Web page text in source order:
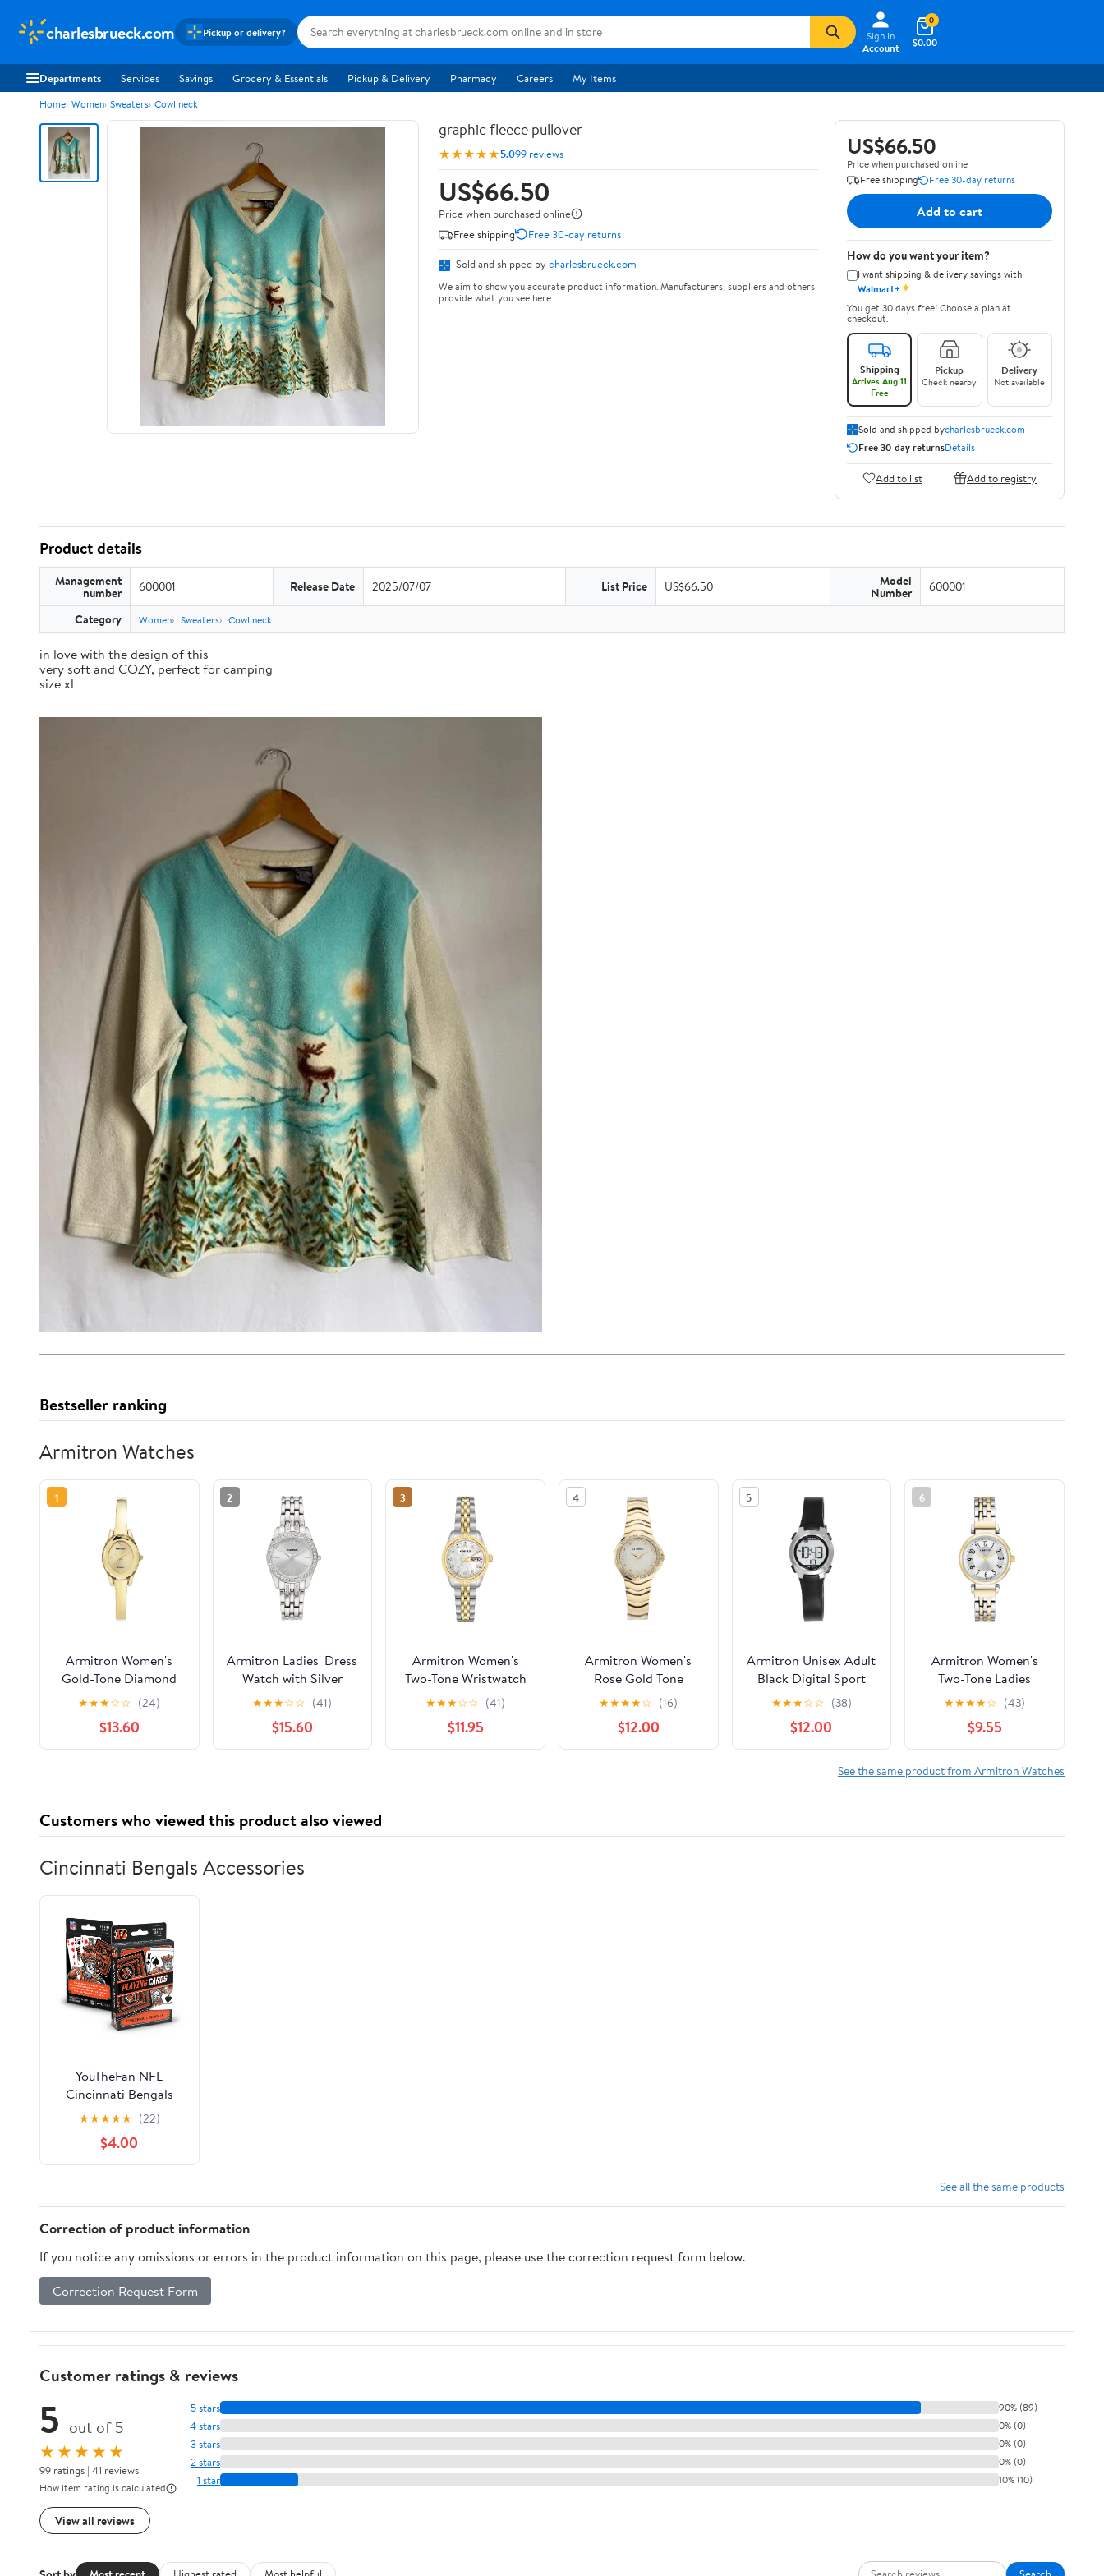
charlesbrueck.com Pickup or delivery?
Sign In
Account
$0.00
0
Departments Services Savings Grocery & Essentials Pickup & Delivery Pharmacy Careers My Items
Home Women Sweaters Cowl neck
graphic fleece pullover
★★★★★5.099 reviews
US$66.50
Price when purchased online
Free shipping
Free 30-day returns
Sold and shipped by charlesbrueck.com
We aim to show you accurate product information. Manufacturers, suppliers and others
provide what you see here.
US$66.50
Price when purchased online
Free shipping
Free 30-day returns
Add to cart
How do you want your item?
I want shipping & delivery savings with
Walmart+✦
You get 30 days free! Choose a plan at
checkout.
Shipping
Arrives Aug 11
Free
Pickup
Check nearby
Delivery
Not available
Sold and shipped bycharlesbrueck.com
Free 30-day returnsDetails
Add to list Add to registry
Product details
Management
number 600001 Release Date 2025/07/07 List Price US$66.50 Model
Number 600001
Category Women Sweaters Cowl neck
in love with the design of this
very soft and COZY, perfect for camping
size xl
Bestseller ranking
Armitron Watches
1
Armitron Women's
Gold-Tone Diamond
Dial Bangle Dress
★★★☆☆ (24)
$13.60
2
Armitron Ladies' Dress
Watch with Silver
Round Dial and Silver
Tone Bracelet
★★★☆☆ (41)
$15.60
3
Armitron Women's
Two-Tone Wristwatch
★★★☆☆ (41)
$11.95
4
Armitron Women's
Rose Gold Tone
Analog Watch with
Genuine Crystal
Accents,
75/5731MPRGWM
★★★★☆ (16)
$12.00
5
Armitron Unisex Adult
Black Digital Sport
Wristwatch
★★★☆☆ (38)
$12.00
6
Armitron Women's
Two-Tone Ladies
Wristwatch
★★★★☆ (43)
$9.55
See the same product from Armitron Watches
Customers who viewed this product also viewed
Cincinnati Bengals Accessories
YouTheFan NFL
Cincinnati Bengals
Classic Series Playing
★★★★★ (22)
$4.00
See all the same products
Correction of product information
If you notice any omissions or errors in the product information on this page, please use the correction request form below.
Correction Request Form
Customer ratings & reviews
5 out of 5
★★★★★
99 ratings | 41 reviews
How item rating is calculated
View all reviews
5 stars 90% (89)
4 stars 0% (0)
3 stars 0% (0)
2 stars 0% (0)
1 star 10% (10)